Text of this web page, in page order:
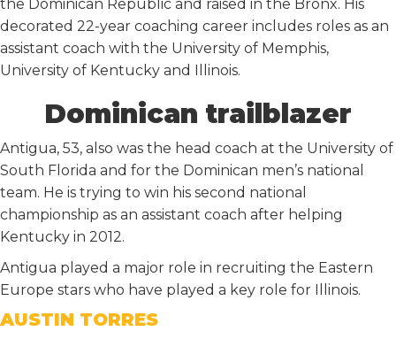
the Dominican Republic and raised in the Bronx. His
decorated 22-year coaching career includes roles as an
assistant coach with the University of Memphis,
University of Kentucky and Illinois.
Dominican trailblazer
Antigua, 53, also was the head coach at the University of
South Florida and for the Dominican men’s national
team. He is trying to win his second national
championship as an assistant coach after helping
Kentucky in 2012.
Antigua played a major role in recruiting the Eastern
Europe stars who have played a key role for Illinois.
AUSTIN TORRES